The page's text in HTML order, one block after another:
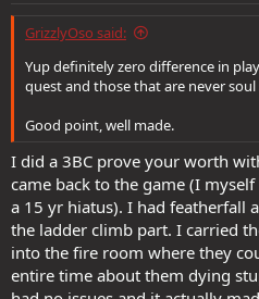
GrizzlyOso said:
Yup definitely zero difference in
quest and those that are never soul
Good point, well made.
I did a 3BC prove your worth
came back to the game (I
a 15 yr hiatus). I had featherfall
the ladder climb part. I carried
into the fire room where they
entire time about them dying